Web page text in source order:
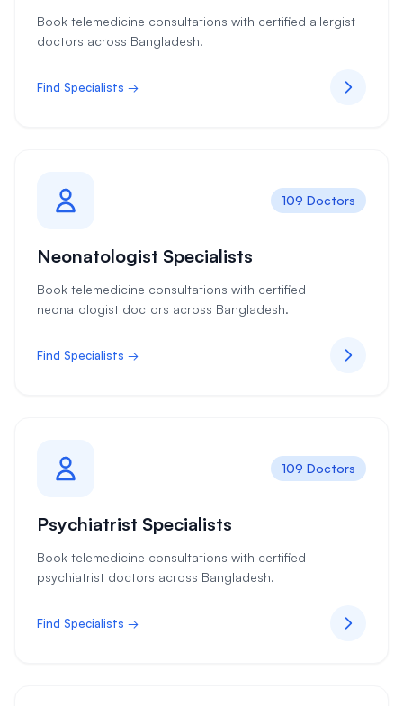
Book telemedicine consultations with certified allergist
doctors across Bangladesh.
Find Specialists →
109 Doctors
Neonatologist Specialists
Book telemedicine consultations with certified
neonatologist doctors across Bangladesh.
Find Specialists →
109 Doctors
Psychiatrist Specialists
Book telemedicine consultations with certified
psychiatrist doctors across Bangladesh.
Find Specialists →